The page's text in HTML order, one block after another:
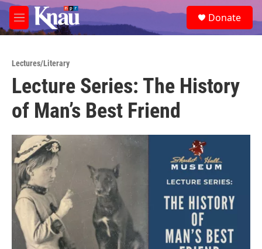
Skip to main content
M
e
e
a
Donate
Lectures/Literary
Lecture Series: The History
of Man’s Best Friend